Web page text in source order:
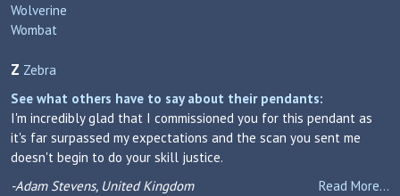
Wolverine
Wombat
Z Zebra
See what others have to say about their pendants:
I'm incredibly glad that I commissioned you for this pendant as
it's far surpassed my expectations and the scan you sent me
doesn't begin to do your skill justice.
Read More...
-Adam Stevens, United Kingdom